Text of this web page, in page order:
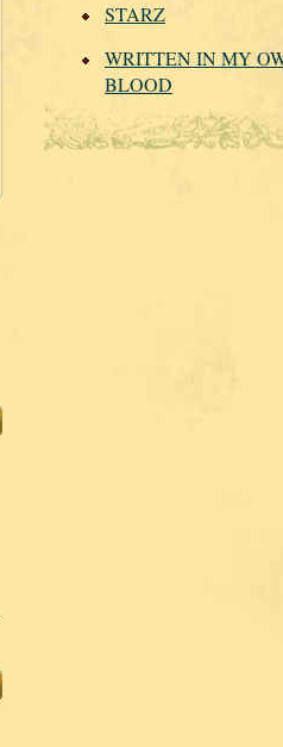
STARZ
WRITTEN IN MY
BLOOD